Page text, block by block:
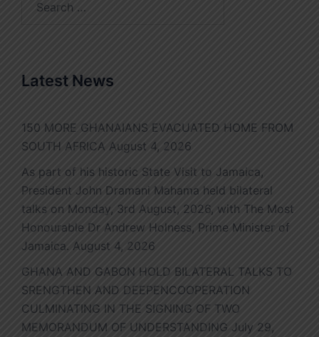
Latest News
150 MORE GHANAIANS EVACUATED HOME FROM
SOUTH AFRICA August 4, 2026
As part of his historic State Visit to Jamaica,
President John Dramani Mahama held bilateral
talks on Monday, 3rd August, 2026, with The Most
Honourable Dr Andrew Holness, Prime Minister of
Jamaica. August 4, 2026
GHANA AND GABON HOLD BILATERAL TALKS TO
SRENGTHEN AND DEEPENCOOPERATION
CULMINATING IN THE SIGNING OF TWO
MEMORANDUM OF UNDERSTANDING July 29,